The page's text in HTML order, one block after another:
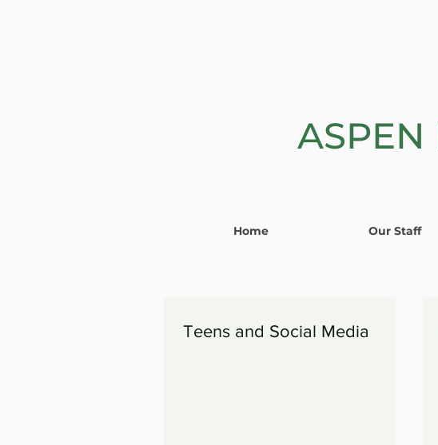
ASPEN
Home Our Staff
Teens and Social Media